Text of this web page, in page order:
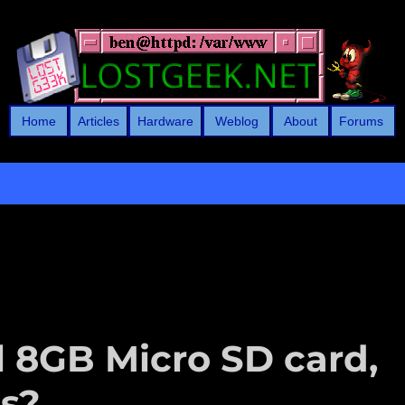
Home Articles Hardware Weblog About Forums
Micro SD card,